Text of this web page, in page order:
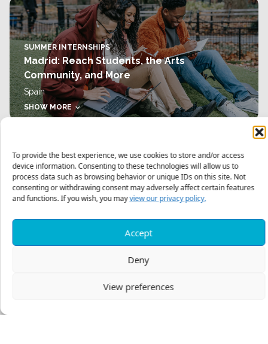
To provide the best experience, we use cookies to store and/or access
device information. Consenting to these technologies will allow us to
process data such as browsing behavior or unique IDs on this site. Not
consenting or withdrawing consent may adversely affect certain features
and functions. If you wish, you mayview our privacy policy.
Accept
Deny
View preferences
SUMMER INTERNSHIPS
Madrid: Reach Students, the Arts
Community, and More
Spain
SHOW MORE
Mentored Internship in Central Asia
SHOW MORE